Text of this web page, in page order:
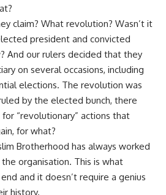
claim? What revolution? Wasn’t it
president and convicted
And our rulers decided that they
on several occasions, including
elections. The revolution was
by the elected bunch, there
“revolutionary” actions that
for what?
Brotherhood has always worked
organisation. This is what
and it doesn’t require a genius
history.